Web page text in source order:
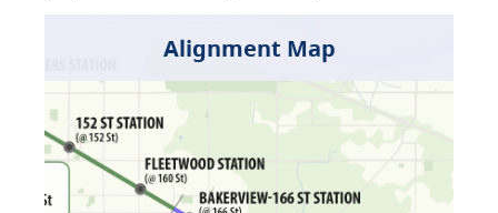
Alignment Map